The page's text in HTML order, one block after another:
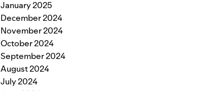
January 2025
December 2024
November 2024
October 2024
September 2024
August 2024
July 2024